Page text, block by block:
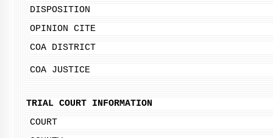
DISPOSITION
OPINION CITE
COA DISTRICT
COA JUSTICE
TRIAL COURT INFORMATION
COURT